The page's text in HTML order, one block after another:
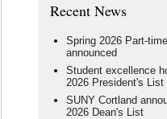
Recent News
Spring 2026 Part-
announced
Student excellence
2026 President's List
SUNY Cortland
2026 Dean's List